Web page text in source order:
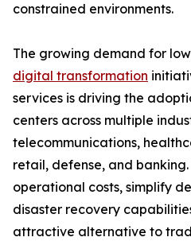
constrained environments.
The growing demand for
digital transformation
services is driving the
centers across multiple
telecommunications,
retail, defense, and
operational costs, simplify
disaster recovery
attractive alternative to